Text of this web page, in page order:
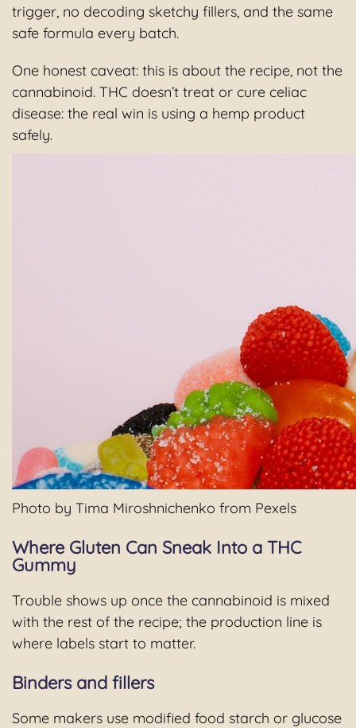
trigger, no decoding sketchy fillers, and the same
safe formula every batch.
One honest caveat: this is about the recipe, not the
cannabinoid. THC doesn’t treat or cure celiac
disease: the real win is using a hemp product
safely.
Photo by Tima Miroshnichenko from Pexels
Where Gluten Can Sneak Into a THC
Gummy
Trouble shows up once the cannabinoid is mixed
with the rest of the recipe; the production line is
where labels start to matter.
Binders and fillers
Some makers use modified food starch or glucose